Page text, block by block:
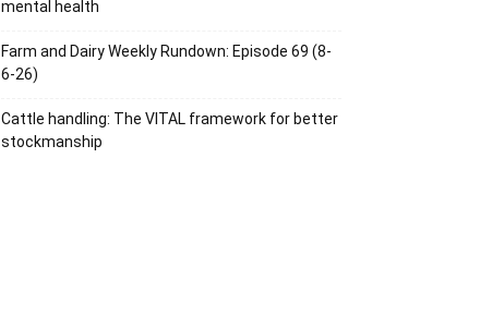
mental health
Farm and Dairy Weekly Rundown: Episode 69 (8-
6-26)
Cattle handling: The VITAL framework for better
stockmanship